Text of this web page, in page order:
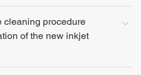
cleaning procedure
of the new inkjet